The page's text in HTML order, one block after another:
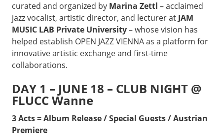
curated and organized by Marina Zettl – acclaimed
jazz vocalist, artistic director, and lecturer at JAM
MUSIC LAB Private University– whose vision has
helped establish OPEN JAZZ VIENNA as a platform for
innovative artistic exchange and first-time
collaborations.
DAY 1 – JUNE 18 – CLUB NIGHT @
FLUCC Wanne
3 Acts = Album Release / Special Guests / Austrian
Premiere